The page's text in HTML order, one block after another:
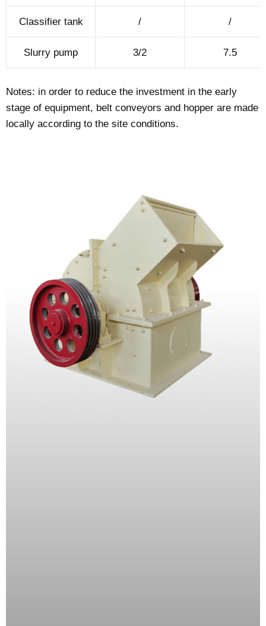
Classifier tank / /
Slurry pump 3/2 7.5
Notes: in order to reduce the investment in the early
stage of equipment, belt conveyors and hopper are made
locally according to the site conditions.